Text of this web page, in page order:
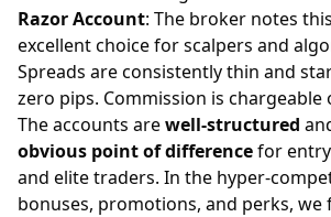
Razor Account: The broker notes
excellent choice forscalpers and
Spreads are consistently thin and
zero pips. Commission is chargeable
The accounts arewell-structured
obvious point of differencefor
and elite traders. In the hyper-
bonuses, promotions, and perks,